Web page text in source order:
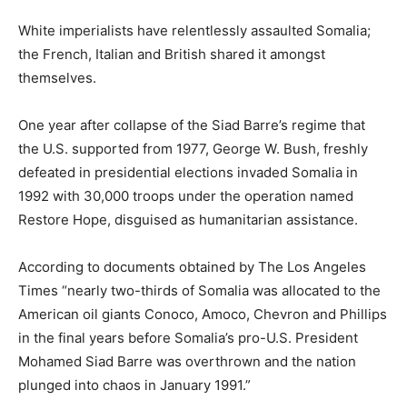
White imperialists have relentlessly assaulted Somalia;
the French, Italian and British shared it amongst
themselves.
One year after collapse of the Siad Barre’s regime that
the U.S. supported from 1977, George W. Bush, freshly
defeated in presidential elections invaded Somalia in
1992 with 30,000 troops under the operation named
Restore Hope, disguised as humanitarian assistance.
According to documents obtained by The Los Angeles
Times “nearly two-thirds of Somalia was allocated to the
American oil giants Conoco, Amoco, Chevron and Phillips
in the final years before Somalia’s pro-U.S. President
Mohamed Siad Barre was overthrown and the nation
plunged into chaos in January 1991.”